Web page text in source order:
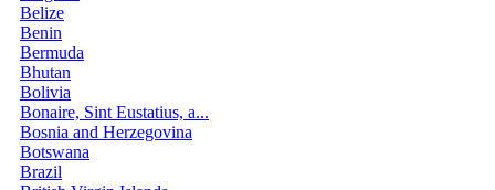
Belize
Benin
Bermuda
Bhutan
Bolivia
Bonaire, Sint Eustatius, a...
Bosnia and Herzegovina
Botswana
Brazil